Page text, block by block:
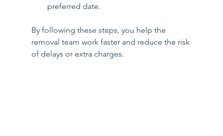
preferred date.
By following these steps, you help the
removal team work faster and reduce the risk
of delays or extra charges.